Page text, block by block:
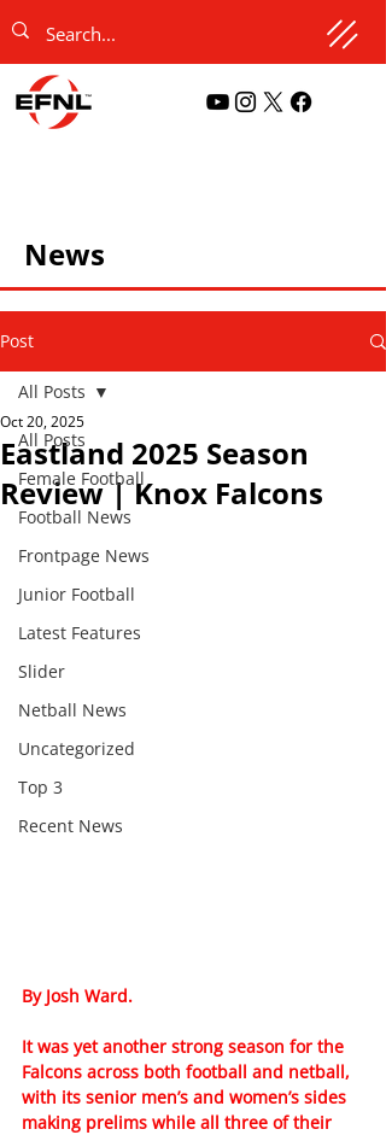
News
Post
All Posts
Female Football
Football News
Frontpage News
Junior Football
Latest Features
Slider
Netball News
Uncategorized
Top 3
Recent News
All Posts
Eastland 2025 Season
Review | Knox Falcons
Oct 20, 2025
By Josh Ward.
It was yet another strong season for the
Falcons across both football and netball,
with its senior men’s and women’s sides
making prelims while all three of their